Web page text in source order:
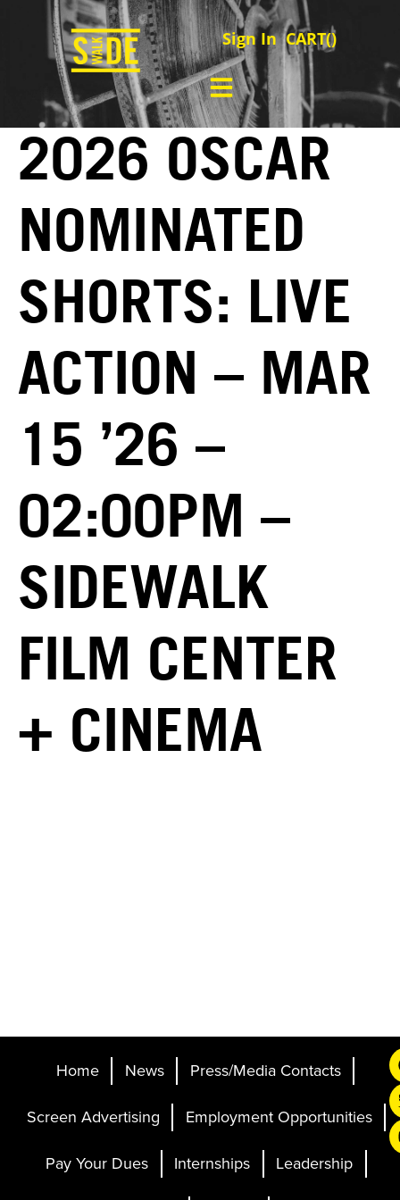
Sign In CART()
2026 OSCAR
NOMINATED
SHORTS: LIVE
ACTION – MAR
15 ’26 –
02:00PM –
SIDEWALK
FILM CENTER
+ CINEMA
Home News
Press/Media Contacts
Screen Advertising
Employment Opportunities
Pay Your Dues
Internships
Leadership